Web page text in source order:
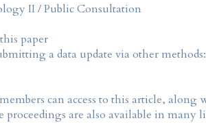
II / Public Consultation
paper
a data update via other methods:
members can access to this article,
proceedings are also available in many